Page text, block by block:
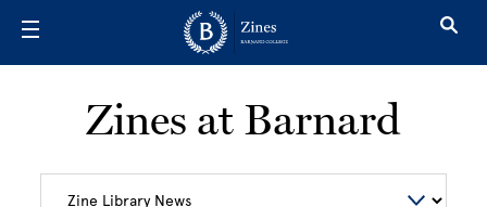
Zines at Barnard